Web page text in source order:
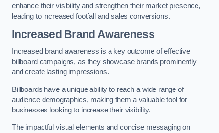
enhance their visibility and strengthen their market presence,
leading to increased footfall and sales conversions.
Increased Brand Awareness
Increased brand awareness is a key outcome of effective
billboard campaigns, as they showcase brands prominently
and create lasting impressions.
Billboards have a unique ability to reach a wide range of
audience demographics, making them a valuable tool for
businesses looking to increase their visibility.
The impactful visual elements and concise messaging on